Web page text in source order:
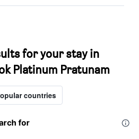
for your stay in
Platinum Pratunam
countries
for